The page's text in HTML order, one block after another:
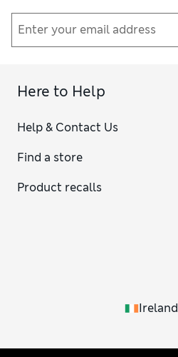
Here to Help
Help & Contact Us
Find a store
Product recalls
Ireland